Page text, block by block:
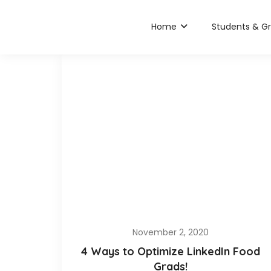
Home Students &
November 2, 2020
4 Ways to Optimize LinkedIn Food
Grads!